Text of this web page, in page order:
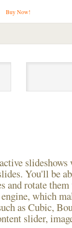
Buy Now!
You'll be
and rotate
which
as Cubic,
slider,